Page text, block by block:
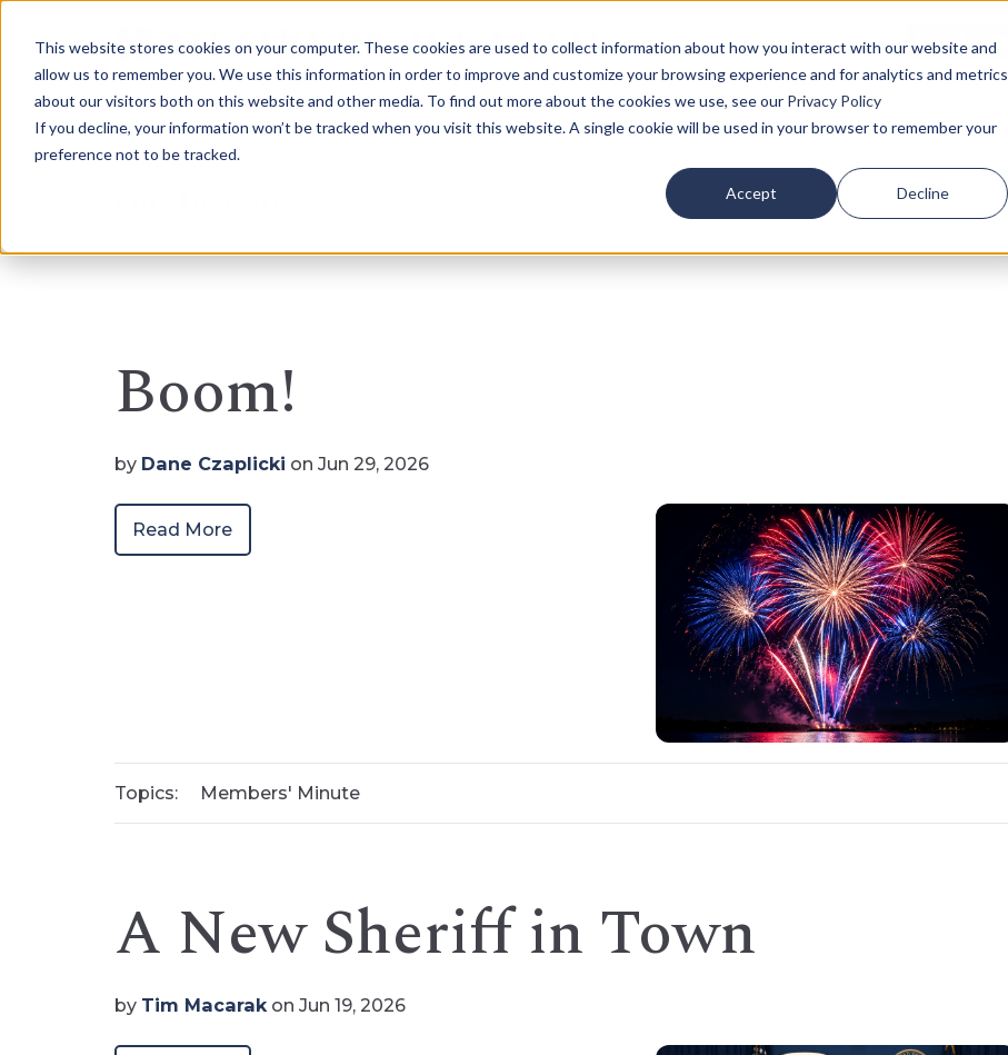
This website stores cookies on your computer. These cookies are used to collect information about how you interact with our website and
allow us to remember you. We use this information in order to improve and customize your browsing experience and for analytics and metrics
about our visitors both on this website and other media. To find out more about the cookies we use, see our Privacy Policy
If you decline, your information won’t be tracked when you visit this website. A single cookie will be used in your browser to remember your
preference not to be tracked.
Accept Decline
Who We Are How We Help Who We Serve Our Insights
Boom!
by Dane Czaplicki on Jun 29, 2026
Read More
Topics: Members' Minute
A New Sheriff in Town
by Tim Macarak on Jun 19, 2026